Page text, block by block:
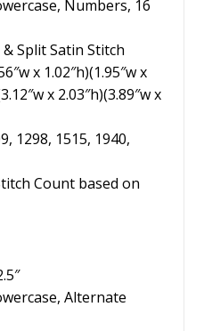
Numbers, 16
Split Satin Stitch
x 1.02″h)(1.95″w x
x 2.03″h)(3.89″w x
1298, 1515, 1940,
Count based on
Alternate